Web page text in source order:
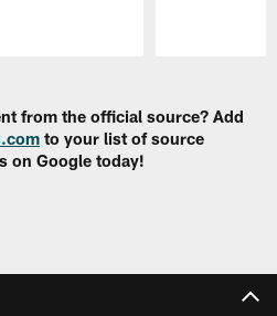
from the official source? Add
to your list of source
on Google today!